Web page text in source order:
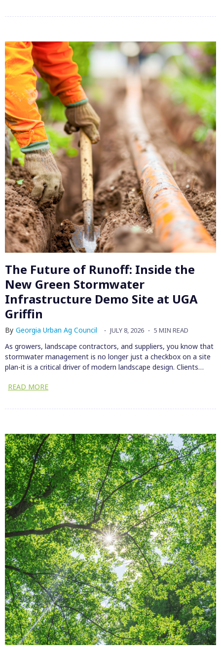
The Future of Runoff: Inside the
New Green Stormwater
Infrastructure Demo Site at UGA
Griffin
By Georgia Urban Ag Council JULY 8, 2026 5 MIN READ
As growers, landscape contractors, and suppliers, you know that
stormwater management is no longer just a checkbox on a site
plan-it is a critical driver of modern landscape design. Clients…
READ MORE